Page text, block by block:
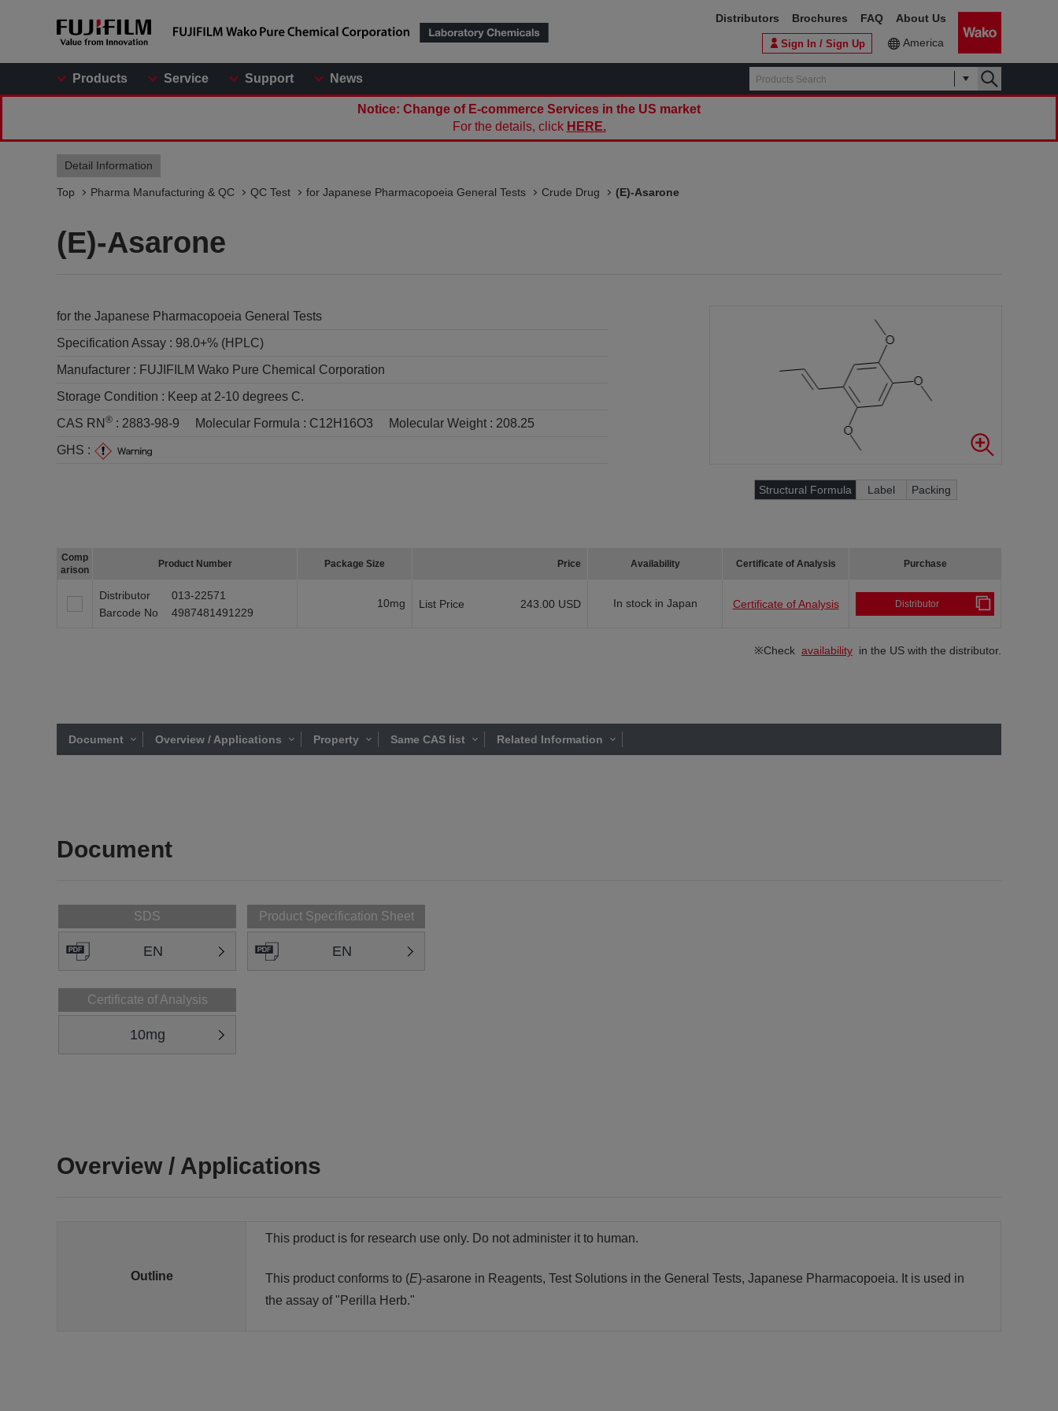
Products Service Support News
Sign In / Sign Up America
Distributors Brochures FAQ About Us
Notice: Change of E-commerce Services in the US market
For the details, click HERE.
Detail Information
Top Pharma Manufacturing & QC QC Test for Japanese Pharmacopoeia General Tests Crude Drug (E)-Asarone
(E)-Asarone
for the Japanese Pharmacopoeia General Tests
Specification Assay : 98.0+% (HPLC)
Manufacturer : FUJIFILM Wako Pure Chemical Corporation
Storage Condition : Keep at 2-10 degrees C.
CAS RN ® : 2883-98-9 Molecular Formula : C12H16O3 Molecular Weight : 208.25
GHS :
Structural Formula Label Packing
Comp
arison
Product Number Package Size Price Availability Certificate of Analysis Purchase
Distributor
013-22571
Barcode No
4987481491229
10mg List Price 243.00 USD In stock in Japan Certificate of Analysis Distributor
※Check availability in the US with the distributor.
Document Overview / Applications Property Same CAS list Related Information
Document
SDS
EN
Product Specification Sheet
EN
Certificate of Analysis
10mg
Overview / Applications
Outline
This product is for research use only. Do not administer it to human.
This product conforms to (E)-asarone in Reagents, Test Solutions in the General Tests, Japanese Pharmacopoeia. It is used in
the assay of "Perilla Herb."